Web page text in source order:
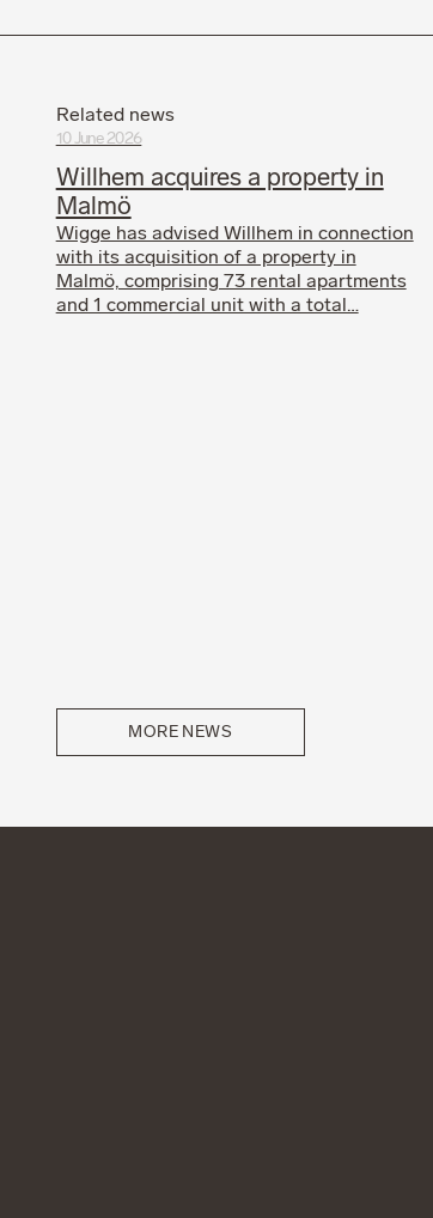
Related news
10 June 2026
Willhem acquires a property in
Malmö
Wigge has advised Willhem in connection
with its acquisition of a property in
Malmö, comprising 73 rental apartments
and 1 commercial unit with a total…
MORE NEWS